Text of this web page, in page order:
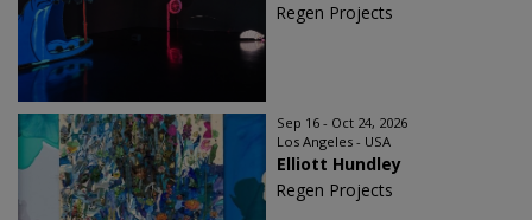
Regen Projects
Sep 16 - Oct 24, 2026
Los Angeles - USA
Elliott Hundley
Regen Projects